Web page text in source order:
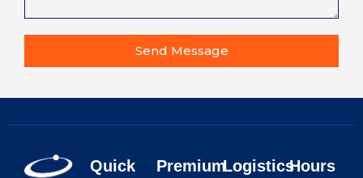
Send Message
Quick
PremiumLogisticsHours